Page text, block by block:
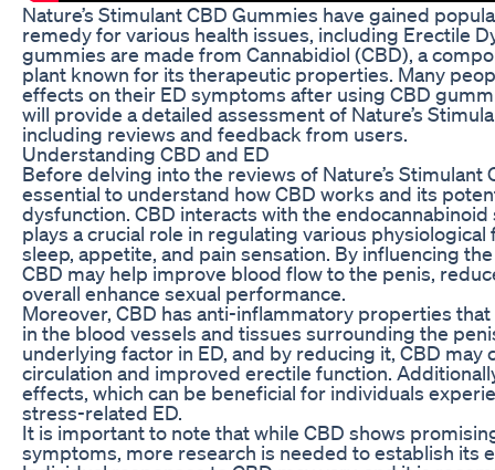
Nature’s Stimulant CBD Gummies have gained
remedy for various health issues, including Erectile
gummies are made from Cannabidiol (CBD), a
plant known for its therapeutic properties. Many
effects on their ED symptoms after using CBD
will provide a detailed assessment of Nature’s
including reviews and feedback from users.
Understanding CBD and ED
Before delving into the reviews of Nature’s Stimulant
essential to understand how CBD works and its
dysfunction. CBD interacts with the
plays a crucial role in regulating various
sleep, appetite, and pain sensation. By influencing
CBD may help improve blood flow to the penis,
overall enhance sexual performance.
Moreover, CBD has anti-inflammatory properties
in the blood vessels and tissues surrounding the
underlying factor in ED, and by reducing it, CBD
circulation and improved erectile function.
effects, which can be beneficial for individuals
stress-related ED.
It is important to note that while CBD shows
symptoms, more research is needed to establish its